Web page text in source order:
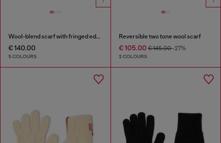
Wool-blend scarf with fringed edges
€ 140.00
5 COLOURS
Reversible two tone wool scarf
€ 105.00€ 145.00-27%
2 COLOURS